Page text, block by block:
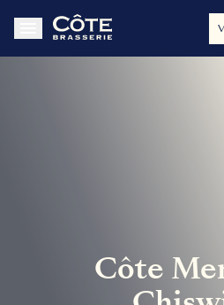
Côte